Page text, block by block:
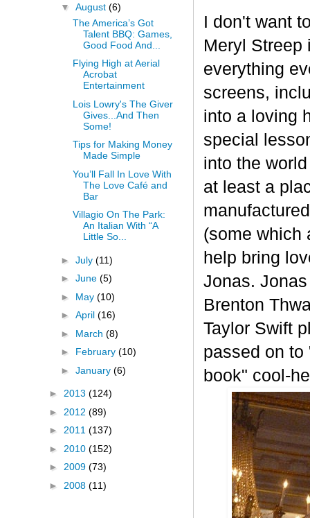
I don't want
Meryl Streep
everything
screens,
into a loving
special
into the
at least a
(some which
help bring
Jonas.
Brenton
Taylor Swift
passed on to
book" cool-
▼ August (6)
The America’s Got
Talent BBQ: Games,
Good Food And...
Flying High at Aerial
Acrobat
Entertainment
Lois Lowry's The Giver
Gives...And Then
Some!
Tips for Making Money
Made Simple
You’ll Fall In Love With
The Love Café and
Bar
Villagio On The Park:
An Italian With “A
Little So...
► July (11)
► June (5)
► May (10)
► April (16)
► March (8)
► February (10)
► January (6)
► 2013 (124)
► 2012 (89)
► 2011 (137)
► 2010 (152)
► 2009 (73)
► 2008 (11)